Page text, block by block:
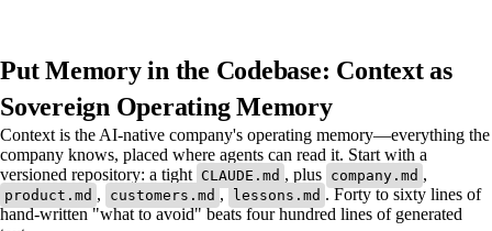
Put Memory in the Codebase: Context as
Sovereign Operating Memory
Context is the AI-native company's operating memory—everything the
company knows, placed where agents can read it. Start with a
versioned repository: a tight CLAUDE.md , plus company.md ,
product.md , customers.md , lessons.md . Forty to sixty lines of
hand-written "what to avoid" beats four hundred lines of generated